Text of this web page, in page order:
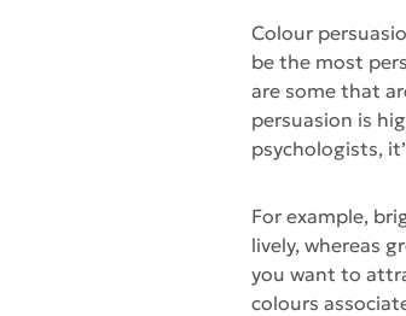
Colour
be the most
are some that
persuasion is
psychologists,
For example,
lively, whereas
you want to
colours